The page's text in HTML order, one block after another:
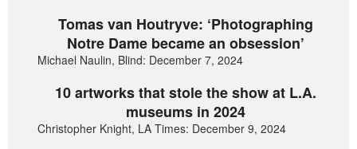
Tomas van Houtryve: ‘Photographing
Notre Dame became an obsession’
Michael Naulin, Blind: December 7, 2024
10 artworks that stole the show at L.A.
museums in 2024
Christopher Knight, LA Times: December 9, 2024